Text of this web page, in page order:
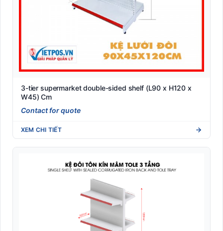
3-tier supermarket double-sided shelf (L90 x H120 x
W45) Cm
Contact for quote
XEM CHI TIẾT